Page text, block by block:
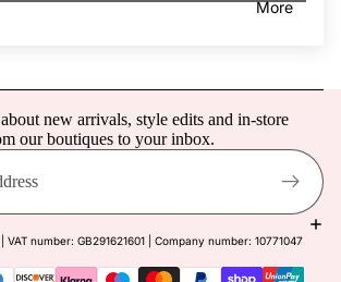
Retreat
Edit
Holiday
Chance
More
new arrivals, style edits and in-store
our boutiques to your inbox.
number: GB291621601 | Company number: 10771047
policy
policy
of service
policy